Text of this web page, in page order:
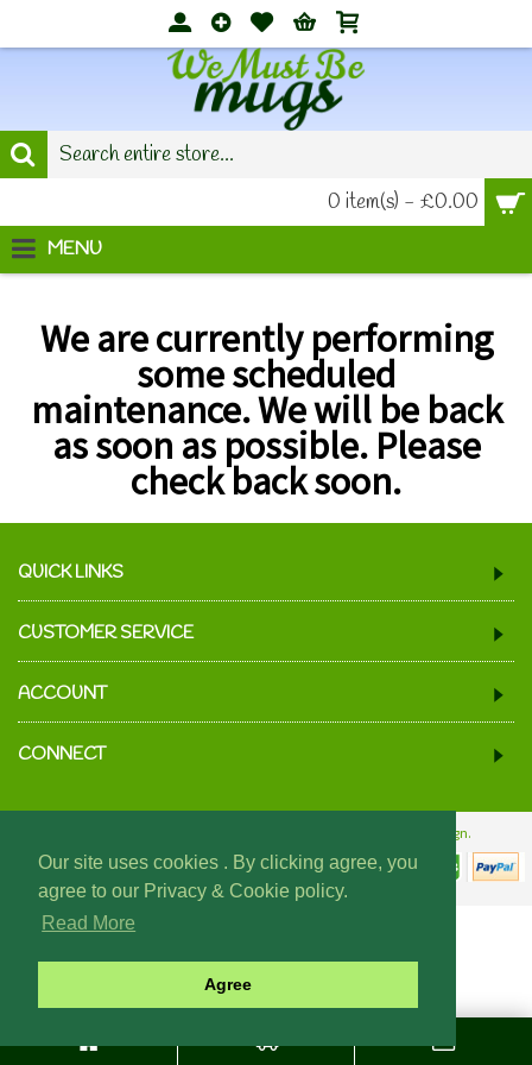
Our site uses cookies . By clicking agree, you
agree to our Privacy & Cookie policy.
Read More
Agree
0 item(s) - £0.00
MENU
We are currently performing
some scheduled
maintenance.We will be back
as soon as possible. Please
check back soon.
QUICK LINKS
CUSTOMER SERVICE
ACCOUNT
CONNECT
Website Design & Build - Fraser Web Design.